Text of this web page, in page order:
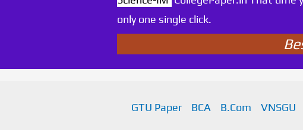
only one single click.
GTU Paper BCA B.Com VNSGU